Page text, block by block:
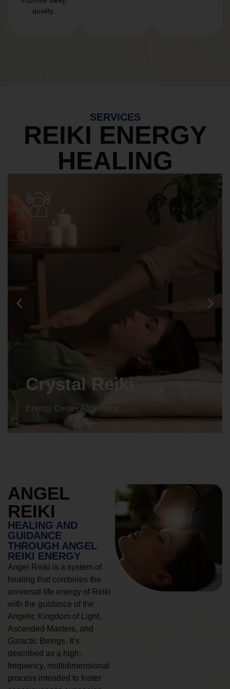
quality.
SERVICES
REIKI ENERGY
HEALING
Crystal Reiki
Energy Center Alignment
ANGEL
REIKI
HEALING AND
GUIDANCE
THROUGH ANGEL
REIKI ENERGY
Angel Reiki is a system of
healing that combines the
universal life energy of Reiki
with the guidance of the
Angelic Kingdom of Light,
Ascended Masters, and
Galactic Beings. It’s
described as a high-
frequency, multidimensional
process intended to foster